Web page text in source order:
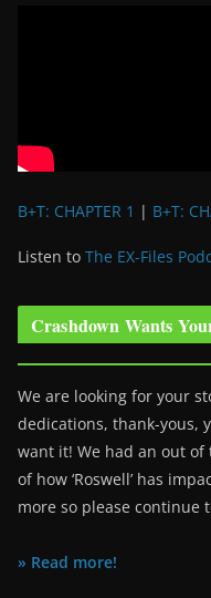
B+T: CHAPTER 1 | B+T:
Listen to The EX-Files
Crashdown Wants
We are looking for your
dedications, thank-yous,
want it! We had an out
of how ‘Roswell’ has
more so please continue
» Read more!